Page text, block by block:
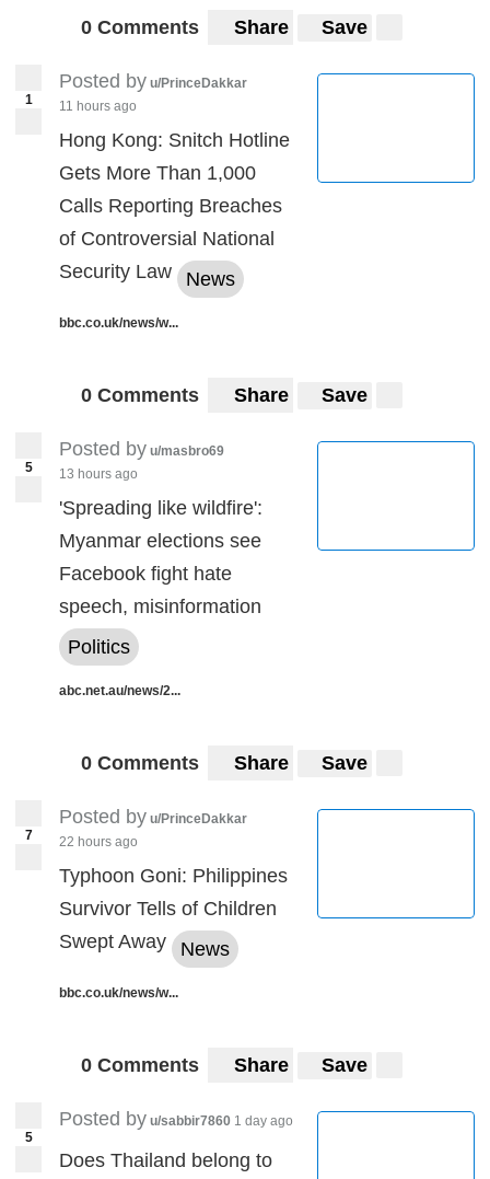
0 Comments Share Save
1
Posted by u/PrinceDakkar
11 hours ago
Hong Kong: Snitch Hotline
Gets More Than 1,000
Calls Reporting Breaches
of Controversial National
Security Law
News
bbc.co.uk/news/w...
0 Comments Share Save
5
Posted by u/masbro69
13 hours ago
'Spreading like wildfire':
Myanmar elections see
Facebook fight hate
speech, misinformation
Politics
abc.net.au/news/2...
0 Comments Share Save
7
Posted by u/PrinceDakkar
22 hours ago
Typhoon Goni: Philippines
Survivor Tells of Children
Swept Away
News
bbc.co.uk/news/w...
0 Comments Share Save
5
Posted by u/sabbir7860 1 day ago
Does Thailand belong to